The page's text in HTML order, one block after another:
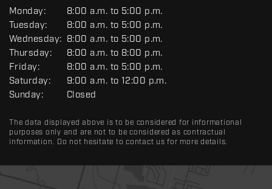
G
E
N
E
R
A
L
Monday:
8:00 a.m. to 5:00 p.m.
Tuesday:
8:00 a.m. to 5:00 p.m.
Wednesday: 8:00 a.m. to 5:00 p.m.
Thursday:
8:00 a.m. to 8:00 p.m.
Friday:
8:00 a.m. to 5:00 p.m.
Saturday:
9:00 a.m. to 12:00 p.m.
Sunday:
Closed
The data displayed above is to be considered for informational
purposes only and are not to be considered as contractual
information. Do not hesitate to contact us for more details.